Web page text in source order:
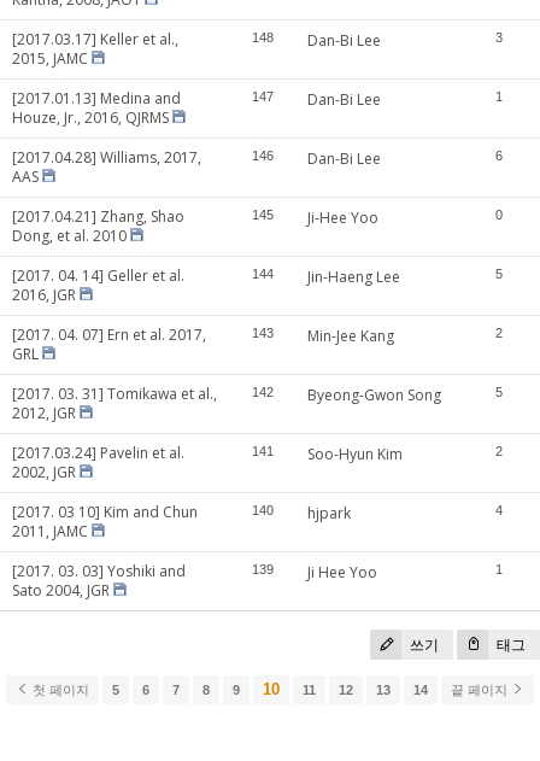
[2017.03.17] Keller et al.,
2015, JAMC
148 Dan-Bi Lee 3
[2017.01.13] Medina and
Houze, Jr., 2016, QJRMS
147 Dan-Bi Lee 1
[2017.04.28] Williams, 2017,
AAS
146 Dan-Bi Lee 6
[2017.04.21] Zhang, Shao
Dong, et al. 2010
145 Ji-Hee Yoo 0
[2017. 04. 14] Geller et al.
2016, JGR
144 Jin-Haeng Lee 5
[2017. 04. 07] Ern et al. 2017,
GRL
143 Min-Jee Kang 2
[2017. 03. 31] Tomikawa et al.,
2012, JGR
142 Byeong-Gwon Song 5
[2017.03.24] Pavelin et al.
2002, JGR
141 Soo-Hyun Kim 2
[2017. 03 10] Kim and Chun
2011, JAMC
140 hjpark 4
[2017. 03. 03] Yoshiki and
Sato 2004, JGR
139 Ji Hee Yoo 1
쓰기 태그
첫 페이지 5 6 7 8 9 10 11 12 13 14 끝 페이지